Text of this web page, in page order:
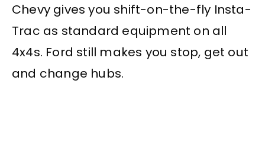
Chevy gives you shift-on-the-fly Insta-
Trac as standard equipment on all
4x4s. Ford still makes you stop, get out
and change hubs.